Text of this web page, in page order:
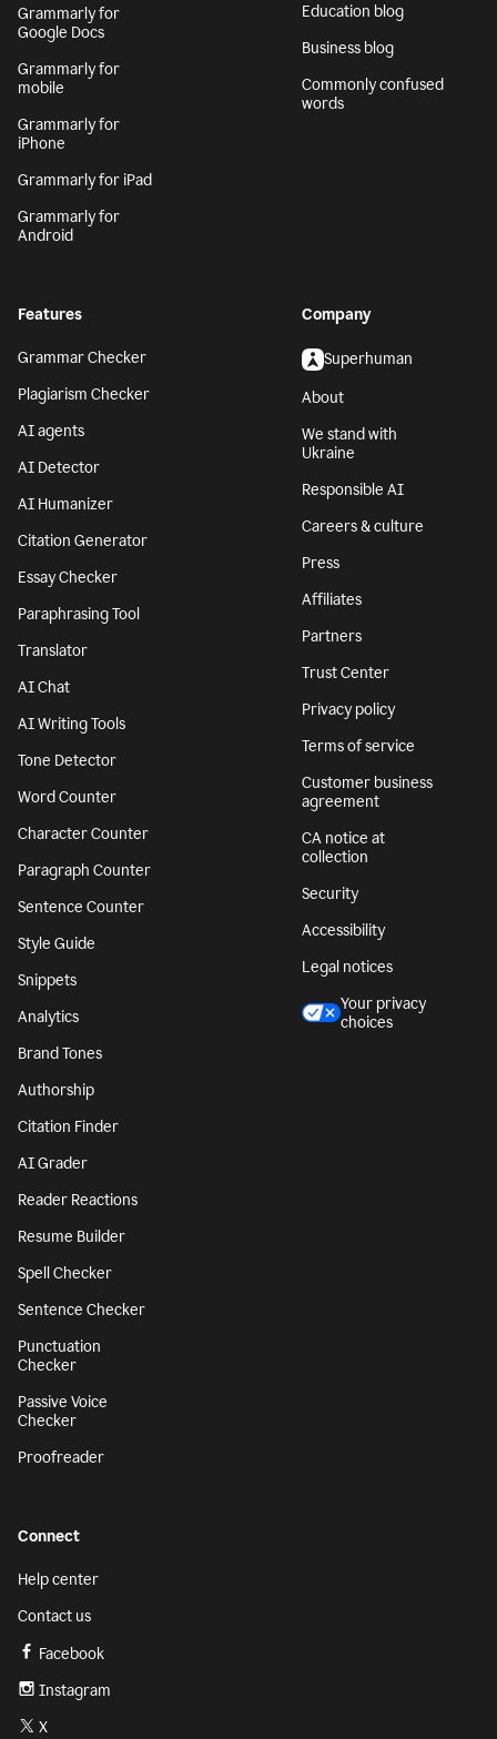
Grammarly for
Google Docs
Grammarly for
mobile
Grammarly for
iPhone
Grammarly for iPad
Grammarly for
Android
Education blog
Business blog
Commonly confused
words
Features
Grammar Checker
Plagiarism Checker
AI agents
AI Detector
AI Humanizer
Citation Generator
Essay Checker
Paraphrasing Tool
Translator
AI Chat
AI Writing Tools
Tone Detector
Word Counter
Character Counter
Paragraph Counter
Sentence Counter
Style Guide
Snippets
Analytics
Brand Tones
Authorship
Citation Finder
AI Grader
Reader Reactions
Resume Builder
Spell Checker
Sentence Checker
Punctuation
Checker
Passive Voice
Checker
Proofreader
Company
Superhuman
About
We stand with
Ukraine
Responsible AI
Careers & culture
Press
Affiliates
Partners
Trust Center
Privacy policy
Terms of service
Customer business
agreement
CA notice at
collection
Security
Accessibility
Legal notices
Your privacy
choices
Connect
Help center
Contact us
Facebook
Instagram
X